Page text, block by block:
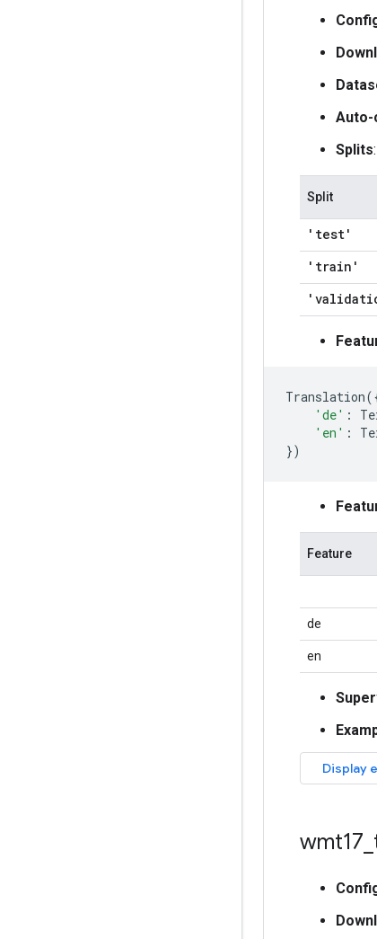
Auto-
Splits:
Split
'test'
'train'
Translation
'de' :
'en' :
})
Feature
de
en
wmt17